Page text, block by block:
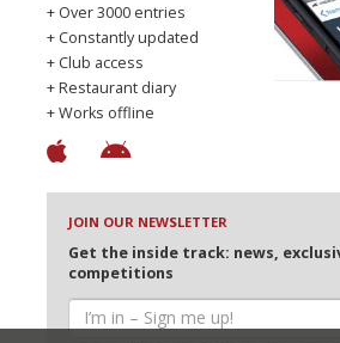
+ Over 3000 entries
+ Constantly updated
+ Club access
+ Restaurant diary
+ Works offline
JOIN OUR NEWSLETTER
Get the inside track: news,
competitions